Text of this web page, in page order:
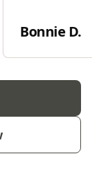
Bonnie D.